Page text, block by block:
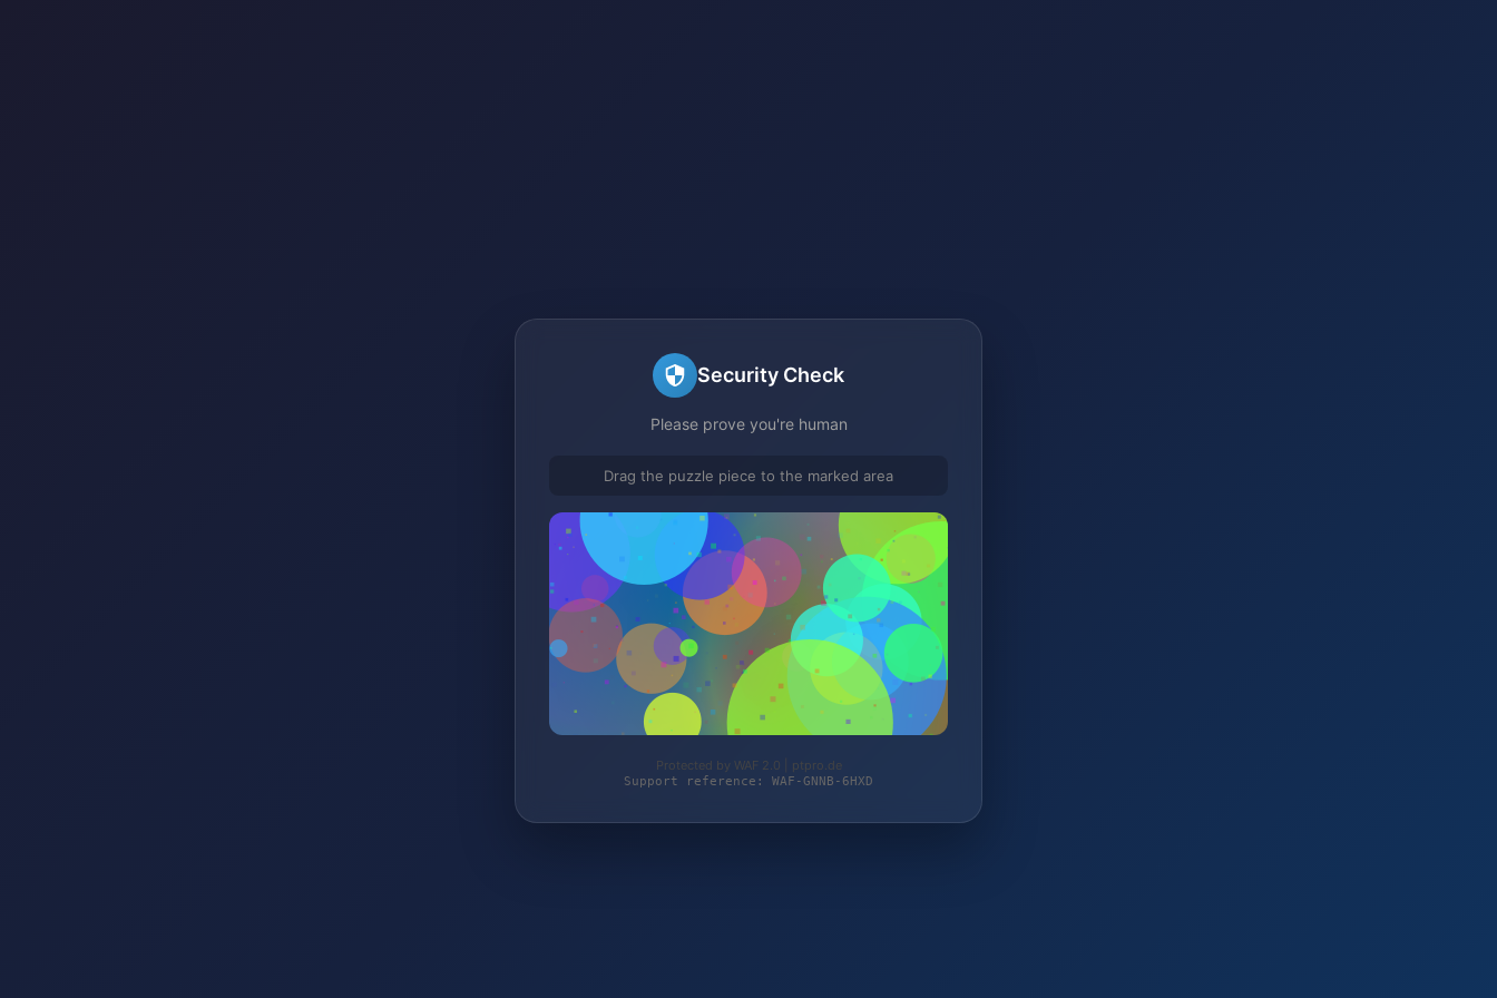
Security Check
Please prove you're human
Drag the puzzle piece to the marked area
Protected by WAF 2.0 | ptpro.de
Support reference: WAF-GNNB-6HXD